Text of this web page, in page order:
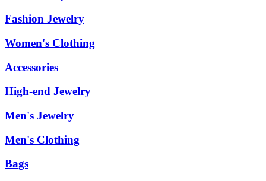
Fashion Jewelry
Women's Clothing
Accessories
High-end Jewelry
Men's Jewelry
Men's Clothing
Bags